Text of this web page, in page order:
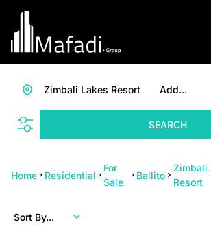
Add...
Zimbali Lakes Resort
SEARCH
Home Residential
For
Sale
Ballito
Zimbali
Resort
Sort By...